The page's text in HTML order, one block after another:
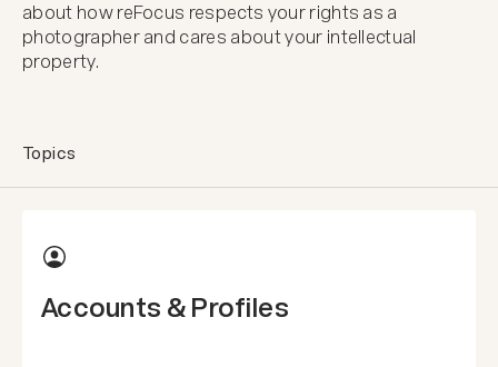
about how reFocus respects your rights as a
photographer and cares about your intellectual
property.
Topics
Accounts & Profiles